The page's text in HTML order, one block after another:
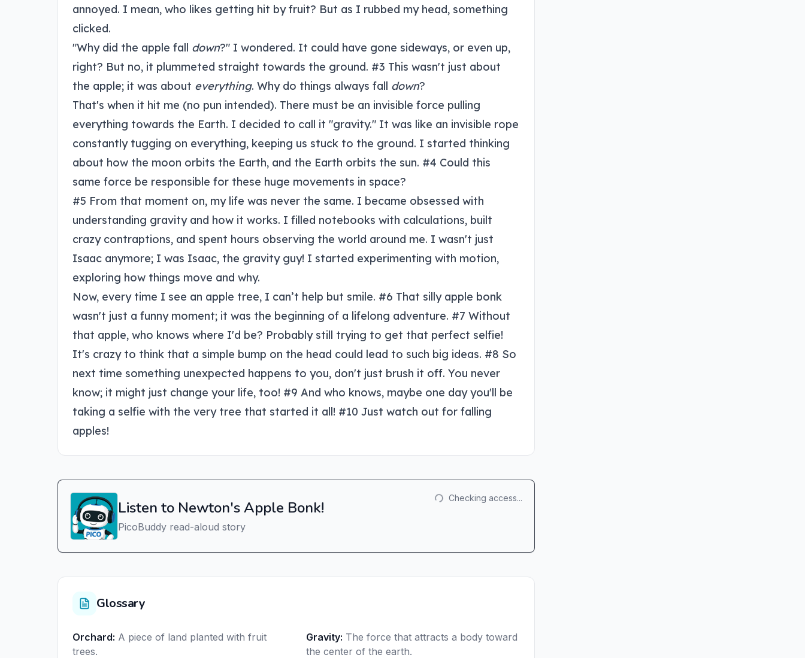
annoyed. I mean, who likes getting hit by fruit? But as I rubbed my head, something
clicked.
"Why did the apple fall down?" I wondered. It could have gone sideways, or even up,
right? But no, it plummeted straight towards the ground. #3 This wasn't just about
the apple; it was about everything. Why do things always fall down?
That's when it hit me (no pun intended). There must be an invisible force pulling
everything towards the Earth. I decided to call it "gravity." It was like an invisible rope
constantly tugging on everything, keeping us stuck to the ground. I started thinking
about how the moon orbits the Earth, and the Earth orbits the sun. #4 Could this
same force be responsible for these huge movements in space?
#5 From that moment on, my life was never the same. I became obsessed with
understanding gravity and how it works. I filled notebooks with calculations, built
crazy contraptions, and spent hours observing the world around me. I wasn't just
Isaac anymore; I was Isaac, the gravity guy! I started experimenting with motion,
exploring how things move and why.
Now, every time I see an apple tree, I can’t help but smile. #6 That silly apple bonk
wasn't just a funny moment; it was the beginning of a lifelong adventure. #7 Without
that apple, who knows where I'd be? Probably still trying to get that perfect selfie!
It's crazy to think that a simple bump on the head could lead to such big ideas. #8 So
next time something unexpected happens to you, don't just brush it off. You never
know; it might just change your life, too! #9 And who knows, maybe one day you'll be
taking a selfie with the very tree that started it all! #10 Just watch out for falling
apples!
Listen to Newton's Apple Bonk!
PicoBuddy read-aloud story
Checking access...
Glossary
Orchard: A piece of land planted with fruit
trees.
Gravity: The force that attracts a body toward
the center of the earth.